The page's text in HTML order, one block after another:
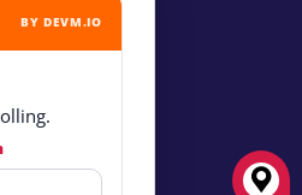
BY DEVM.IO